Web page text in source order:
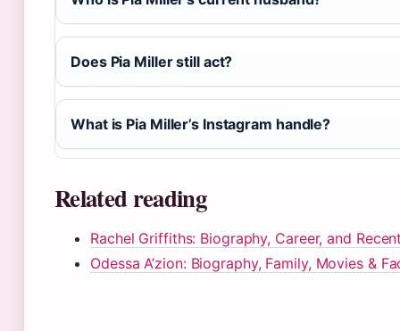
Does Pia Miller still act?
What is Pia Miller’s Instagram handle?
Related reading
Rachel Griffiths: Biography, Career, and
Odessa A’zion: Biography, Family, Movies &